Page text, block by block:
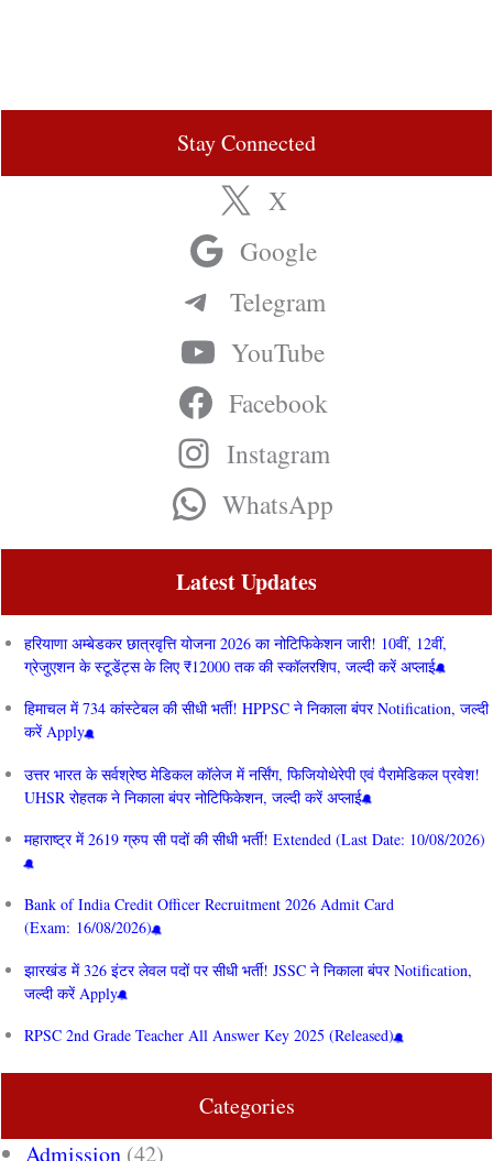
Stay Connected
X
Google
Telegram
YouTube
Facebook
Instagram
WhatsApp
Latest Updates
हरियाणा अम्बेडकर छात्रवृत्ति योजना 2026 का नोटिफिकेशन जारी! 10वीं, 12वीं,
ग्रेजुएशन के स्टूडेंट्स के लिए ₹12000 तक की स्कॉलरशिप, जल्दी करें अप्लाई
हिमाचल में 734 कांस्टेबल की सीधी भर्ती! HPPSC ने निकाला बंपर Notification, जल्दी
करें Apply
उत्तर भारत के सर्वश्रेष्ठ मेडिकल कॉलेज में नर्सिंग, फिजियोथेरेपी एवं पैरामेडिकल प्रवेश!
UHSR रोहतक ने निकाला बंपर नोटिफिकेशन, जल्दी करें अप्लाई
महाराष्ट्र में 2619 ग्रुप सी पदों की सीधी भर्ती! Extended (Last Date: 10/08/2026)
Bank of India Credit Officer Recruitment 2026 Admit Card
(Exam: 16/08/2026)
झारखंड में 326 इंटर लेवल पदों पर सीधी भर्ती! JSSC ने निकाला बंपर Notification,
जल्दी करें Apply
RPSC 2nd Grade Teacher All Answer Key 2025 (Released)
Categories
Admission (42)